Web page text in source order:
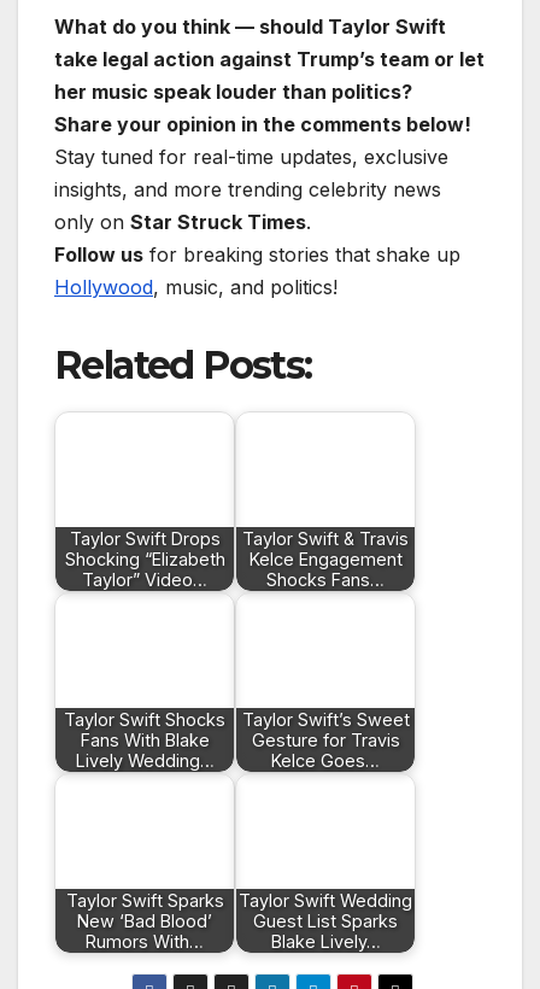
What do you think — should Taylor Swift
take legal action against Trump’s team or let
her music speak louder than politics?
Share your opinion in the comments below!
Stay tuned for real-time updates, exclusive
insights, and more trending celebrity news
only on Star Struck Times.
Follow us for breaking stories that shake up
Hollywood, music, and politics!
Related Posts:
Taylor Swift Drops
Shocking “Elizabeth
Taylor” Video…
Taylor Swift & Travis
Kelce Engagement
Shocks Fans…
Taylor Swift Shocks
Fans With Blake
Lively Wedding…
Taylor Swift’s Sweet
Gesture for Travis
Kelce Goes…
Taylor Swift Sparks
New ‘Bad Blood’
Rumors With…
Taylor Swift Wedding
Guest List Sparks
Blake Lively…